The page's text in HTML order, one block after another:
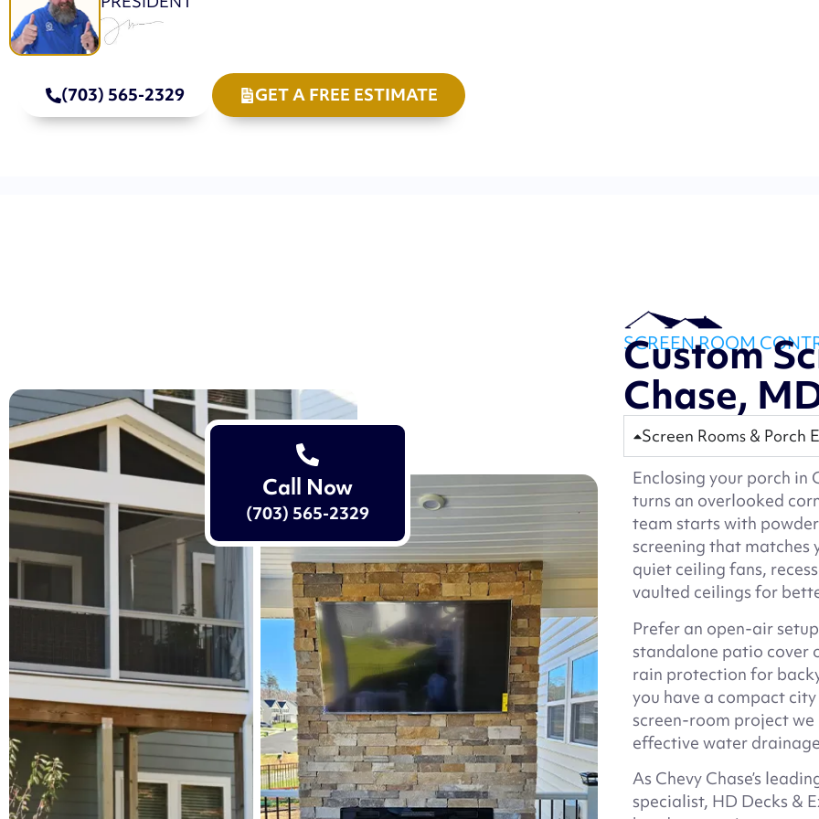
(703) 565-2329 GET A FREE ESTIMATE
Call Now
(703) 565-2329
SCREEN ROOM
Custom
Chase,
Screen Rooms & Porch
Enclosing your porch in
turns an overlooked
team starts with
screening that matches
quiet ceiling fans,
vaulted ceilings for
Prefer an open-air
standalone patio cover
rain protection for
you have a compact
screen-room project
effective water
As Chevy Chase’s
specialist, HD Decks &